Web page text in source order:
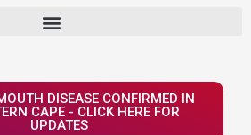
DISEASE CONFIRMED IN
CAPE - CLICK HERE FOR
UPDATES